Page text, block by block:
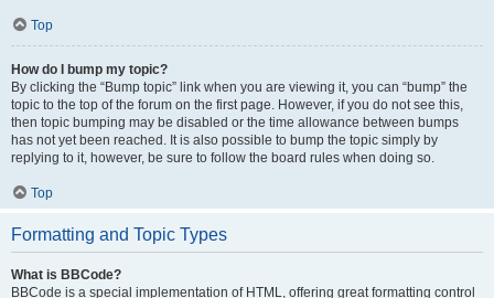
Top
How do I bump my topic?
By clicking the “Bump topic” link when you are viewing it, you can “bump” the
topic to the top of the forum on the first page. However, if you do not see this,
then topic bumping may be disabled or the time allowance between bumps
has not yet been reached. It is also possible to bump the topic simply by
replying to it, however, be sure to follow the board rules when doing so.
Top
Formatting and Topic Types
What is BBCode?
BBCode is a special implementation of HTML, offering great formatting control